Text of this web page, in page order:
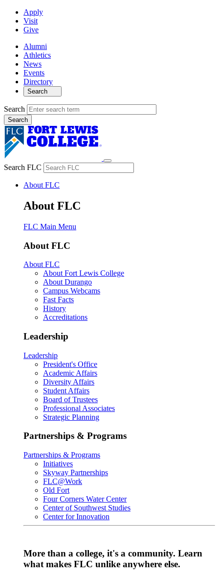
Apply
Visit
Give
Alumni
Athletics
News
Events
Directory
Search
Search
Search FLC
About FLC
About FLC
FLC Main Menu
About FLC
About FLC
About Fort Lewis College
About Durango
Campus Webcams
Fast Facts
History
Accreditations
Leadership
Leadership
President's Office
Academic Affairs
Diversity Affairs
Student Affairs
Board of Trustees
Professional Associates
Strategic Planning
Partnerships & Programs
Partnerships & Programs
Initiatives
Skyway Partnerships
FLC@Work
Old Fort
Four Corners Water Center
Center of Southwest Studies
Center for Innovation
More than a college, it's a community. Learn
what makes FLC unlike anywhere else.